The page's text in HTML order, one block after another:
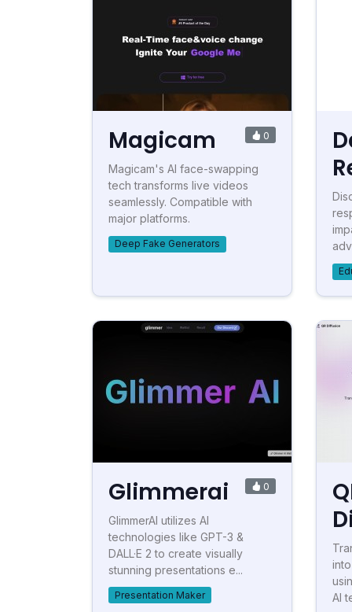
Magicam 0
Magicam's AI face-swapping
tech transforms live videos
seamlessly. Compatible with
major platforms.
Deep Fake Generators
Glimmerai 0
GlimmerAI utilizes AI
technologies like GPT-3 &
DALL·E 2 to create visually
stunning presentations e...
Presentation Maker
AI